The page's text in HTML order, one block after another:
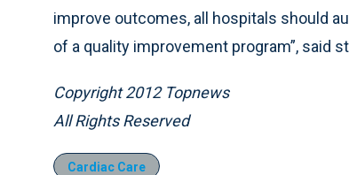
improve outcomes, all hospitals should
of a quality improvement program”, said
Copyright 2012 Topnews
All Rights Reserved
Cardiac Care